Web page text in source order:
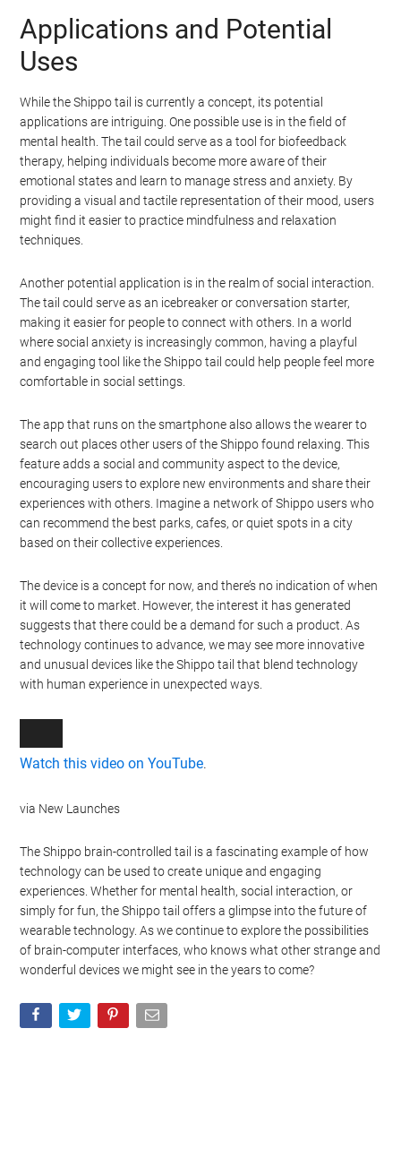
Applications and Potential
Uses
While the Shippo tail is currently a concept, its potential
applications are intriguing. One possible use is in the field of
mental health. The tail could serve as a tool for biofeedback
therapy, helping individuals become more aware of their
emotional states and learn to manage stress and anxiety. By
providing a visual and tactile representation of their mood, users
might find it easier to practice mindfulness and relaxation
techniques.
Another potential application is in the realm of social interaction.
The tail could serve as an icebreaker or conversation starter,
making it easier for people to connect with others. In a world
where social anxiety is increasingly common, having a playful
and engaging tool like the Shippo tail could help people feel more
comfortable in social settings.
The app that runs on the smartphone also allows the wearer to
search out places other users of the Shippo found relaxing. This
feature adds a social and community aspect to the device,
encouraging users to explore new environments and share their
experiences with others. Imagine a network of Shippo users who
can recommend the best parks, cafes, or quiet spots in a city
based on their collective experiences.
The device is a concept for now, and there’s no indication of when
it will come to market. However, the interest it has generated
suggests that there could be a demand for such a product. As
technology continues to advance, we may see more innovative
and unusual devices like the Shippo tail that blend technology
with human experience in unexpected ways.
Watch this video on YouTube.
The Shippo brain-controlled tail is a fascinating example of how